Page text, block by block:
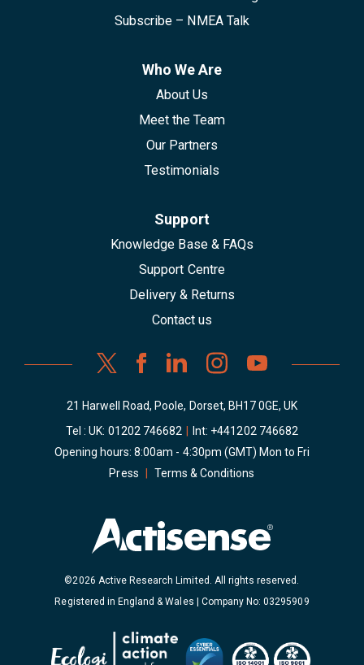
Subscribe – NMEA Talk
Who We Are
About Us
Meet the Team
Our Partners
Testimonials
Support
Knowledge Base & FAQs
Support Centre
Delivery & Returns
Contact us
21 Harwell Road, Poole, Dorset, BH17 0GE, UK
Tel : UK: 01202 746682 Int: +441202 746682
Opening hours: 8:00am - 4:30pm (GMT) Mon to Fri
Press
Terms & Conditions
©2026 Active Research Limited. All rights reserved.
Registered in England & Wales | Company No: 03295909